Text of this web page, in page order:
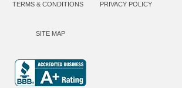
TERMS & CONDITIONS PRIVACY POLICY
SITE MAP